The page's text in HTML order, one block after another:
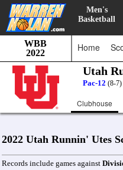
Men's
Basketball
WBB
2022
Home
Utah
Pac-12 (8-7)
Clubhouse
2022 Utah Runnin' Utes
Records include games against